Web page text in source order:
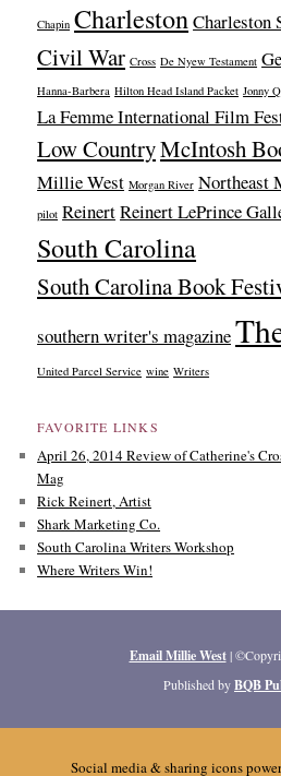
Chapin Charleston Charleston
Civil War Cross De Nyew Testament
Hanna-Barbera Hilton Head Island Packet Jonny
La Femme International Film
Low CountryMcIntosh
Millie West Morgan River Northeast
pilot ReinertReinert LePrince
South Carolina
South Carolina Book
southern writer's magazine
United Parcel Service wine Writers
FAVORITE LINKS
April 26, 2014 Review of Catherine's
Mag
Rick Reinert, Artist
Shark Marketing Co.
South Carolina Writers Workshop
Where Writers Win!
Email Millie West|
Published byBQB
Social media & sharing icons